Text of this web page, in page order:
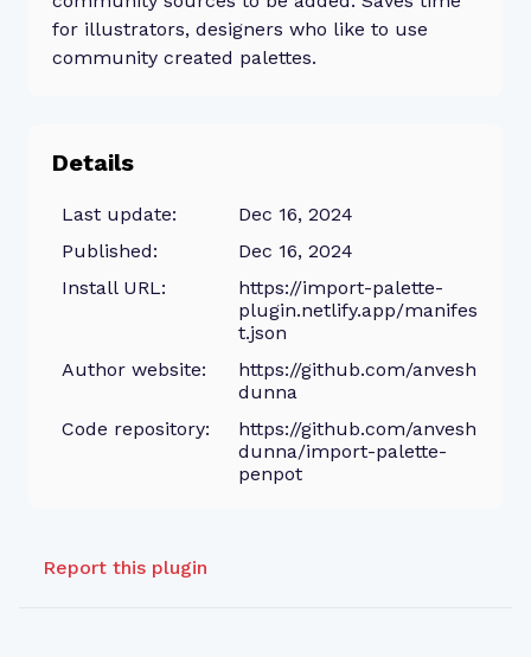
for illustrators, designers who like to use
community created palettes.
Details
Last update:
Dec 16, 2024
Published:
Dec 16, 2024
Install URL:
https://import-palette-
plugin.netlify.app/manifes
t.json
Author website:
https://github.com/anvesh
dunna
Code repository:
https://github.com/anvesh
dunna/import-palette-
penpot
Report this plugin